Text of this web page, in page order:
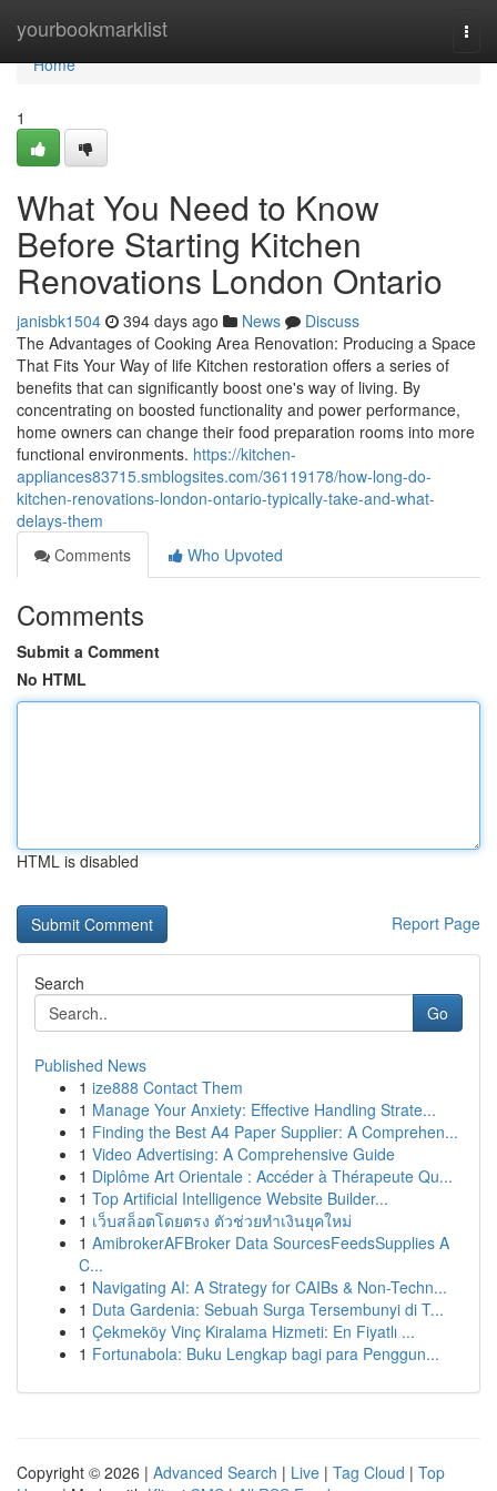
yourbookmarklist
Home
Home
1
What You Need to Know
Before Starting Kitchen
Renovations London Ontario
janisbk1504 394 days ago News
Discuss
The Advantages of Cooking Area Renovation: Producing a Space
That Fits Your Way of life Kitchen restoration offers a series of
benefits that can significantly boost one's way of living. By
concentrating on boosted functionality and power performance,
home owners can change their food preparation rooms into more
functional environments. https://kitchen-
appliances83715.smblogsites.com/36119178/how-long-do-
kitchen-renovations-london-ontario-typically-take-and-what-
delays-them
Comments
Who Upvoted
Comments
Submit a Comment
No HTML
HTML is disabled
Report Page
Search
Go
Published News
1 ize888 Contact Them
1 Manage Your Anxiety: Effective Handling Strate...
1 Finding the Best A4 Paper Supplier: A Comprehen...
1 Video Advertising: A Comprehensive Guide
1 Diplôme Art Orientale : Accéder à Thérapeute Qu...
1 Top Artificial Intelligence Website Builder...
1 เว็บสล็อตโดยตรง ตัวช่วยทำเงินยุคใหม่
1 AmibrokerAFBroker Data SourcesFeedsSupplies A
C...
1 Navigating AI: A Strategy for CAIBs & Non-Techn...
1 Duta Gardenia: Sebuah Surga Tersembunyi di T...
1 Çekmeköy Vinç Kiralama Hizmeti: En Fiyatlı ...
1 Fortunabola: Buku Lengkap bagi para Penggun...
Copyright © 2026 | Advanced Search | Live | Tag Cloud | Top